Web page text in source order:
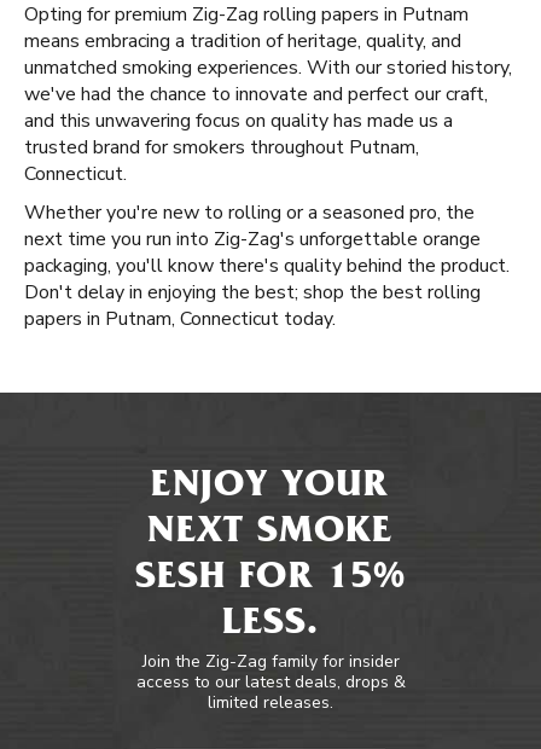
Opting for premium Zig-Zag rolling papers in Putnam
means embracing a tradition of heritage, quality, and
unmatched smoking experiences. With our storied history,
we've had the chance to innovate and perfect our craft,
and this unwavering focus on quality has made us a
trusted brand for smokers throughout Putnam,
Connecticut.
Whether you're new to rolling or a seasoned pro, the
next time you run into Zig-Zag's unforgettable orange
packaging, you'll know there's quality behind the product.
Don't delay in enjoying the best; shop the best rolling
papers in Putnam, Connecticut today.
ENJOY YOUR
NEXT SMOKE
SESH FOR 15%
LESS.
Join the Zig-Zag family for insider
access to our latest deals, drops &
limited releases.